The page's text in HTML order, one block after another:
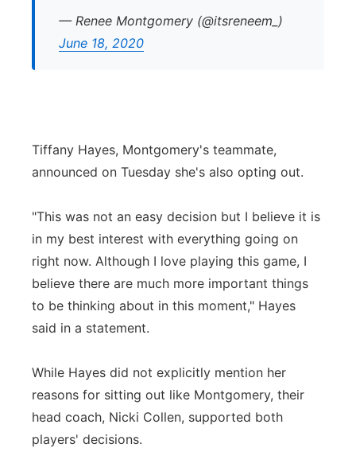
— Renee Montgomery (@itsreneem_)
June 18, 2020
Tiffany Hayes, Montgomery's teammate,
announced on Tuesday she's also opting out.
"This was not an easy decision but I believe it is
in my best interest with everything going on
right now. Although I love playing this game, I
believe there are much more important things
to be thinking about in this moment," Hayes
said in a statement.
While Hayes did not explicitly mention her
reasons for sitting out like Montgomery, their
head coach, Nicki Collen, supported both
players' decisions.